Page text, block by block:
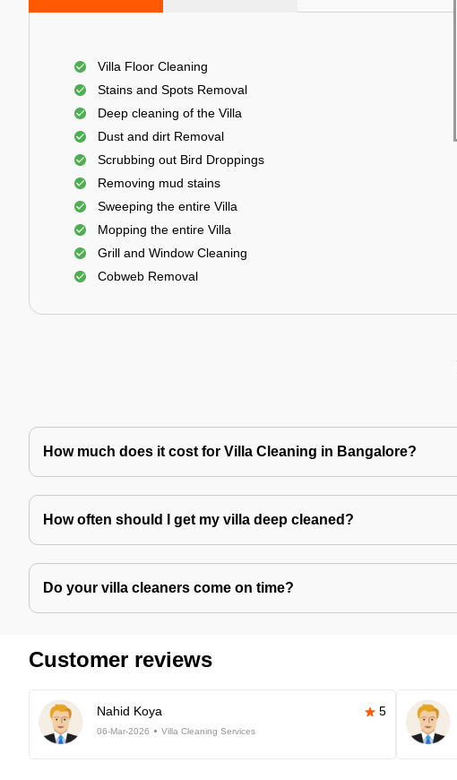
Villa Floor Cleaning
Stains and Spots Removal
Deep cleaning of the Villa
Dust and dirt Removal
Scrubbing out Bird Droppings
Removing mud stains
Sweeping the entire Villa
Mopping the entire Villa
Grill and Window Cleaning
Cobweb Removal
How much does it cost for Villa Cleaning in Bangalore?
How often should I get my villa deep cleaned?
Do your villa cleaners come on time?
Customer reviews
Nahid Koya 5
06-Mar-2026 Villa Cleaning Services